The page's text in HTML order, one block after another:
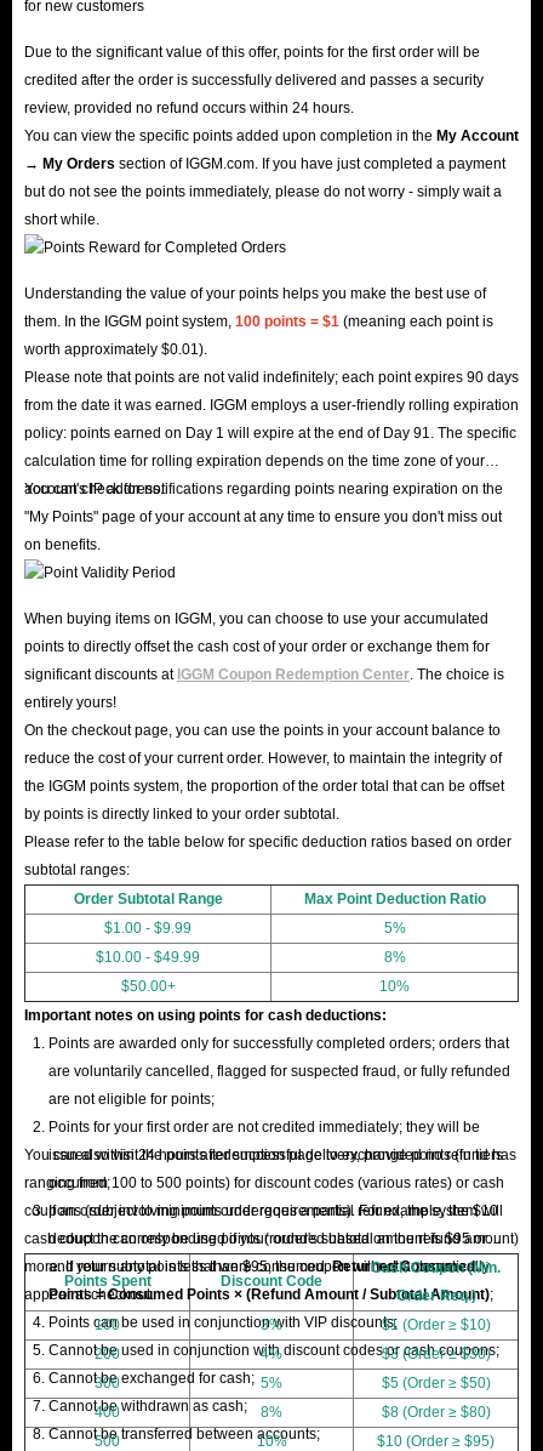
Due to the significant value of this offer, points for the first order will be
credited after the order is successfully delivered and passes a security
review, provided no refund occurs within 24 hours.
You can view the specific points added upon completion in the My Account
→ My Orders section of IGGM.com. If you have just completed a payment
but do not see the points immediately, please do not worry - simply wait a
short while.
Understanding the value of your points helps you make the best use of
them. In the IGGM point system, 100 points = $1 (meaning each point is
worth approximately $0.01).
Please note that points are not valid indefinitely; each point expires 90 days
from the date it was earned. IGGM employs a user-friendly rolling expiration
policy: points earned on Day 1 will expire at the end of Day 91. The specific
calculation time for rolling expiration depends on the time zone of your
account's IP address.
You can check for notifications regarding points nearing expiration on the
"My Points" page of your account at any time to ensure you don't miss out
on benefits.
When buying items on IGGM, you can choose to use your accumulated
points to directly offset the cash cost of your order or exchange them for
significant discounts at IGGM Coupon Redemption Center . The choice is
entirely yours!
On the checkout page, you can use the points in your account balance to
reduce the cost of your current order. However, to maintain the integrity of
the IGGM points system, the proportion of the order total that can be offset
by points is directly linked to your order subtotal.
Please refer to the table below for specific deduction ratios based on order
subtotal ranges:
Order Subtotal Range
Max Point Deduction Ratio
$1.00 - $9.99
5%
$10.00 - $49.99
8%
$50.00+
10%
Important notes on using points for cash deductions:
Points are awarded only for successfully completed orders; orders that
are voluntarily cancelled, flagged for suspected fraud, or fully refunded
are not eligible for points;
Points for your first order are not credited immediately; they will be
issued within 24 hours after successful delivery, provided no refund has
occurred;
If an order involving points undergoes a partial refund, the system will
deduct the corresponding points (rounded based on the refund amount)
and return any points that were consumed.Returned Consumed
Points = Consumed Points × (Refund Amount / Subtotal Amount);
Points can be used in conjunction with VIP discounts;
Cannot be used in conjunction with discount codes or cash coupons;
Cannot be exchanged for cash;
Cannot be withdrawn as cash;
Cannot be transferred between accounts;
You can also visit the points redemption page to exchange points (in tiers
ranging from 100 to 500 points) for discount codes (various rates) or cash
coupons (subject to minimum order requirements). For example, the $10
cash coupon can only be used if your order's subtotal amount is $95 or
more. If your subtotal is less than $95, the coupon will not automatically
appear at checkout.
Points Spent Discount Code
Cash Coupon (Min.
Order Req.)
100
3%
$1 (Order ≥ $10)
200
4%
$3 (Order ≥ $30)
300
5%
$5 (Order ≥ $50)
400
8%
$8 (Order ≥ $80)
500
10% $10 (Order ≥ $95)